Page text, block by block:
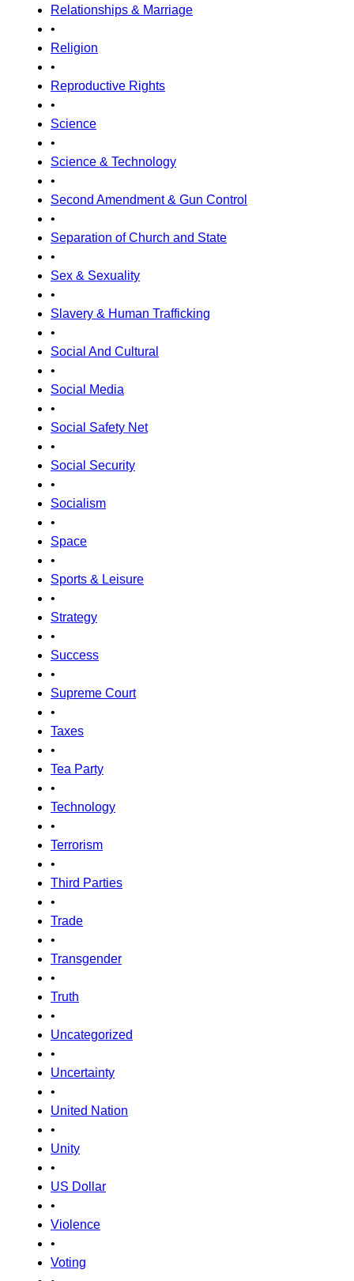
Relationships & Marriage
•
Religion
•
Reproductive Rights
•
Science
•
Science & Technology
•
Second Amendment & Gun Control
•
Separation of Church and State
•
Sex & Sexuality
•
Slavery & Human Trafficking
•
Social And Cultural
•
Social Media
•
Social Safety Net
•
Social Security
•
Socialism
•
Space
•
Sports & Leisure
•
Strategy
•
Success
•
Supreme Court
•
Taxes
•
Tea Party
•
Technology
•
Terrorism
•
Third Parties
•
Trade
•
Transgender
•
Truth
•
Uncategorized
•
Uncertainty
•
United Nation
•
Unity
•
US Dollar
•
Violence
•
Voting